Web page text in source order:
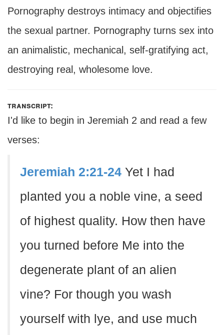
Pornography destroys intimacy and objectifies
the sexual partner. Pornography turns sex into
an animalistic, mechanical, self-gratifying act,
destroying real, wholesome love.
transcript:
I'd like to begin in Jeremiah 2 and read a few
verses:
Jeremiah 2:21-24 Yet I had
planted you a noble vine, a seed
of highest quality. How then have
you turned before Me into the
degenerate plant of an alien
vine? For though you wash
yourself with lye, and use much